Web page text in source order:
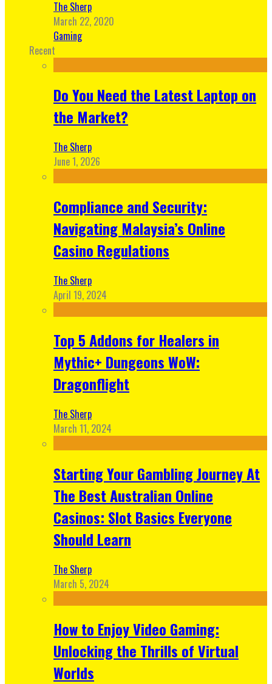
The Sherp
March 22, 2020
Gaming
Recent
Do You Need the Latest Laptop on
the Market?
The Sherp
June 1, 2026
Compliance and Security:
Navigating Malaysia’s Online
Casino Regulations
The Sherp
April 19, 2024
Top 5 Addons for Healers in
Mythic+ Dungeons WoW:
Dragonflight
The Sherp
March 11, 2024
Starting Your Gambling Journey At
The Best Australian Online
Casinos: Slot Basics Everyone
Should Learn
The Sherp
March 5, 2024
How to Enjoy Video Gaming:
Unlocking the Thrills of Virtual
Worlds